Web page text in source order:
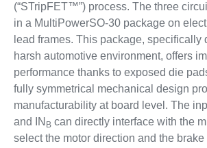
(“STripFET™”) process. The three
in a MultiPowerSO-30 package on
lead frames. This package, specifically
harsh automotive environment, offers
performance thanks to exposed die
fully symmetrical mechanical design
manufacturability at board level. The
and IN B can directly interface with the
select the motor direction and the